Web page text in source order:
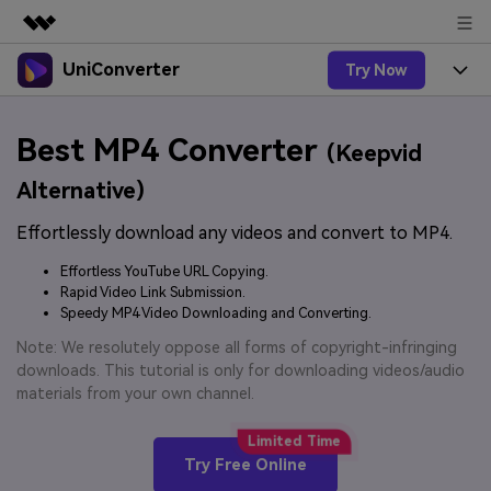
Featured Products
Utility
Solutions
About Us
Newsroom
Shop
Support
UniConverter Try Now
UniConverter for Windows
UniConverter for Mac
Free Video Converter
Ani3D - 3D Video Converter
Features
Speech to Text
Audio & Video.
Video Converter
Experience powerful and
Hot
Online Tools
Online Compressor
Compress image or videofiles
Convert video/audio/image files
online free
Solutions
Sports Fans
Where there are sports, there is
UniConverter
3D Lovers
Hot
Support
Guide
by-step guide below.
Upgrade to VC17
Best MP4 Converter (Keepvid
Alternative)
Effortlessly download any videos and convert to MP4.
Effortless YouTube URL Copying.
Rapid Video Link Submission.
Speedy MP4 Video Downloading and Converting.
Note: We resolutely oppose all forms of copyright-infringing
downloads. This tutorial is only for downloading videos/audio
materials from your own channel.
Try Free Online